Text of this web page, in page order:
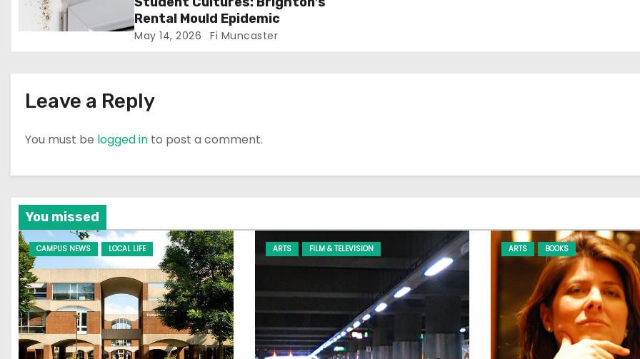
o
Rental Mould Epidemic
May 14, 2026 Fi Muncaster
Leave a Reply
You must be logged in to post a comment.
You missed
CAMPUS NEWS LOCAL LIFE ARTS FILM & TELEVISION ARTS BOOKS